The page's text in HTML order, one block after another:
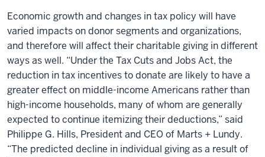
Economic growth and changes in tax policy will have
varied impacts on donor segments and organizations,
and therefore will affect their charitable giving in different
ways as well. “Under the Tax Cuts and Jobs Act, the
reduction in tax incentives to donate are likely to have a
greater effect on middle-income Americans rather than
high-income households, many of whom are generally
expected to continue itemizing their deductions,” said
Philippe G. Hills, President and CEO of Marts + Lundy.
“The predicted decline in individual giving as a result of